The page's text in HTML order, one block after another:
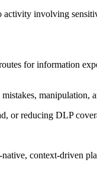
activity involving
for information
manipulation,
or reducing DLP
context-driven